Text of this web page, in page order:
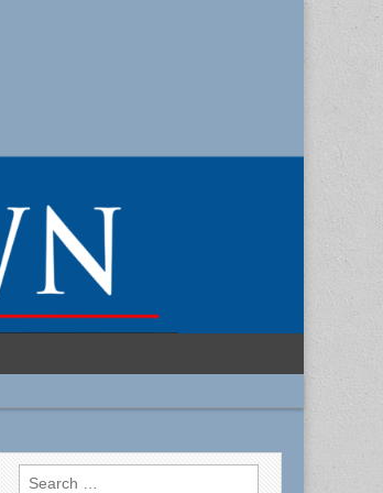
Search